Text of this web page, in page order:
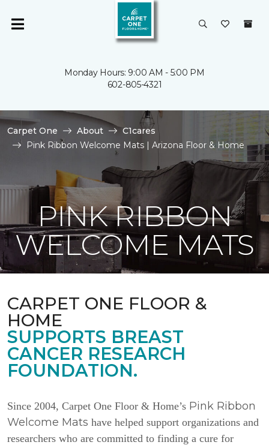
Monday Hours: 9:00 AM - 5:00 PM
602-805-4321
Carpet One About
C1cares
Pink Ribbon Welcome Mats | Arizona Floor & Home
PINK RIBBON
WELCOME MATS
CARPET ONE FLOOR &
HOME
SUPPORTS BREAST
CANCER RESEARCH
FOUNDATION.
Since 2004, Carpet One Floor & Home’s Pink Ribbon
Welcome Mats have helped support organizations and
researchers who are committed to finding a cure for